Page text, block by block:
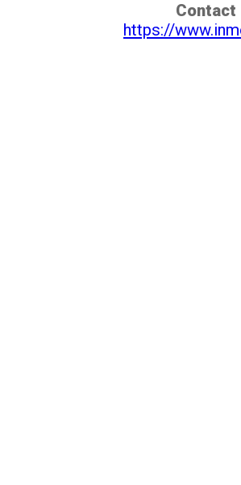
Contact
https://